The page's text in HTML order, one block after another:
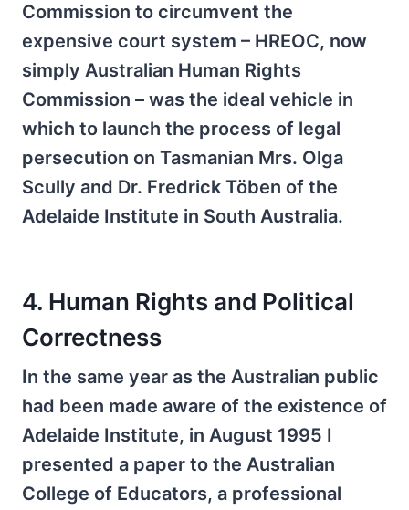
Commission to circumvent the
expensive court system – HREOC, now
simply Australian Human Rights
Commission – was the ideal vehicle in
which to launch the process of legal
persecution on Tasmanian Mrs. Olga
Scully and Dr. Fredrick Töben of the
Adelaide Institute in South Australia.
4. Human Rights and Political
Correctness
In the same year as the Australian public
had been made aware of the existence of
Adelaide Institute, in August 1995 I
presented a paper to the Australian
College of Educators, a professional